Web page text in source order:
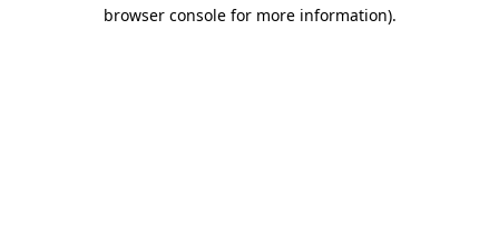
browser console for more information).